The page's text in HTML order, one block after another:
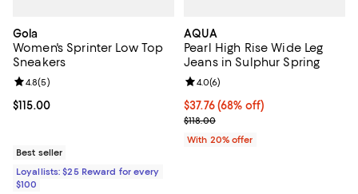
Gola
Women's Sprinter Low Top
Sneakers
Current price $115.00; ;
$115.00
Review rating: 4.8 out of 5; 5 reviews;
4.8(5)
Best seller
Loyallists: $25 Reward for every
$100
AQUA
Pearl High Rise Wide Leg
Jeans in Sulphur Spring
$37.76; 68% off; undefined;
$37.76(68% off)
Current sale price $47.20;
$118.00
Review rating: 4.0 out of 5; 6
4.0(6)
With 20% offer